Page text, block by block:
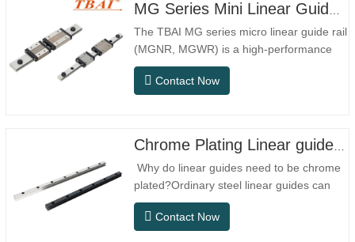
The TBAI MG series micro linear guide rail
(MGNR, MGWR) is a high-performance
linear motion component designed
specifically for precision small equipment.
positioning accuracy, and small installation
space.MGNR is designed with…
Contact Now
Why do linear guides need to be chrome
plated?Ordinary steel linear guides can
meet basic operational needs in
conventional indoor dry environments, but
Contact Now